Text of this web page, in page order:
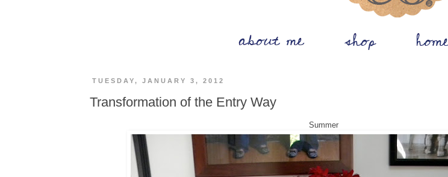
TUESDAY, JANUARY 3, 2012
Transformation of the Entry Way
Summer